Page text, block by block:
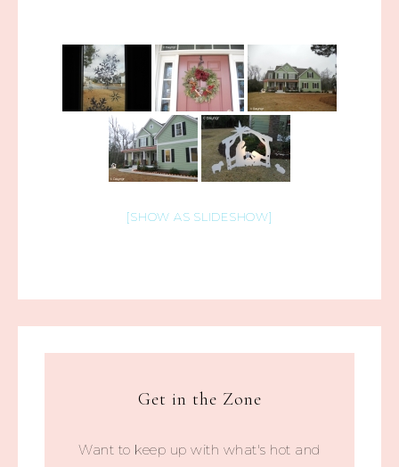
[SHOW AS SLIDESHOW]
Get in the Zone
Want to keep up with what's hot and